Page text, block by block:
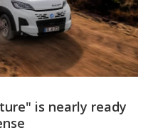
is nearly ready